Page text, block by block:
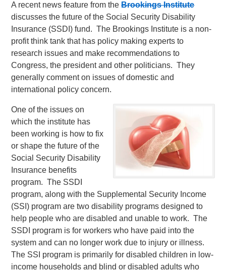
A recent news feature from theBrookings Institute
discusses the future of the Social Security Disability
Insurance (SSDI) fund. The Brookings Institute is a non-
profit think tank that has policy making experts to
research issues and make recommendations to
Congress, the president and other politicians. They
generally comment on issues of domestic and
international policy concern.
One of the issues on
which the institute has
been working is how to fix
or shape the future of the
Social Security Disability
Insurance benefits
program. The SSDI
program, along with the Supplemental Security Income
(SSI) program are two disability programs designed to
help people who are disabled and unable to work. The
SSDI program is for workers who have paid into the
system and can no longer work due to injury or illness.
The SSI program is primarily for disabled children in low-
income households and blind or disabled adults who